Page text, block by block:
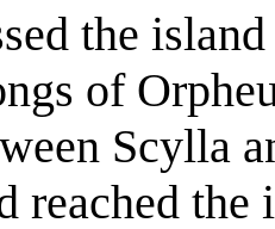
the
of
Scylla
reached